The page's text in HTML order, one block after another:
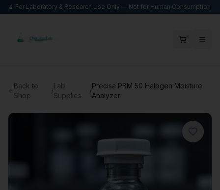
🔬 For Laboratory & Research Use Only — Not for Human Consumption
Back to
Shop
/
Lab
Supplies
/
Precisa PBM 50 Halogen Moisture
Analyzer